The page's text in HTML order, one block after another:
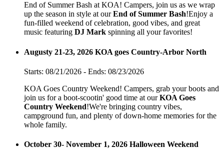
End of Summer Bash at KOA! Campers, join us as we wrap
up the season in style at ourEnd of Summer Bash!Enjoy a
fun-filled weekend of celebration, good vibes, and great
music featuring DJ Mark spinning all your favorites!
Augusty 21-23, 2026 KOA goes Country-Arbor North
Starts: 08/21/2026 - Ends: 08/23/2026
KOA Goes Country Weekend! Campers, grab your boots and
join us for a boot-scootin' good time at ourKOA Goes
Country Weekend!We're bringing country vibes,
campground fun, and plenty of down-home memories for the
whole family.
October 30- November 1, 2026 Halloween Weekend